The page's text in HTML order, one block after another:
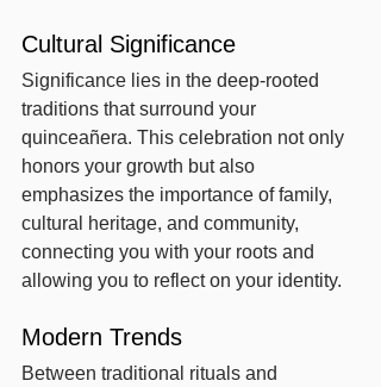
Cultural Significance
Significance lies in the deep-rooted
traditions that surround your
quinceañera. This celebration not only
honors your growth but also
emphasizes the importance of family,
cultural heritage, and community,
connecting you with your roots and
allowing you to reflect on your identity.
Modern Trends
Between traditional rituals and